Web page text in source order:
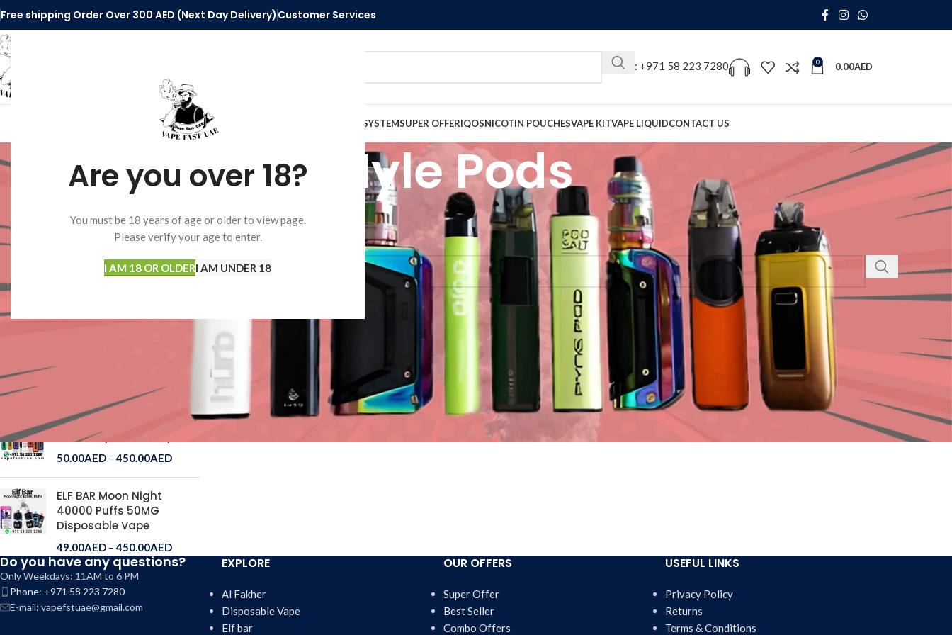
Are you over 18?
You must be 18 years of age or older to view page.
Please verify your age to enter.
I AM 18 OR OLDERI AM UNDER 18
Free shipping Order Over 300 AED (Next Day Delivery) Customer Services
SELECT CATEGORY
Call Us: +971 58 223 7280 0 0.00AED
HOMEVAPE ACCESSORIES PODS SYSTEMSUPER OFFERIQOSNICOTIN POUCHESVAPE KITVAPE LIQUIDCONTACT US
Myle Pods
TOP RATED PRODUCTS
Al Fakher Crown Bar 15000
Puffs Disposable Vape
50.00AED – 450.00AED
ELF BAR Moon Night
40000 Puffs 50MG
Disposable Vape
49.00AED – 450.00AED
Myle Pods
No products were found matching your selection.
Do you have any questions?
Only Weekdays: 11AM to 6 PM
Phone: +971 58 223 7280
E-mail: vapefstuae@gmail.com
EXPLORE
Al Fakher
Disposable Vape
Elf bar
OUR OFFERS
Super Offer
Best Seller
Combo Offers
USEFUL LINKS
Privacy Policy
Returns
Terms & Conditions